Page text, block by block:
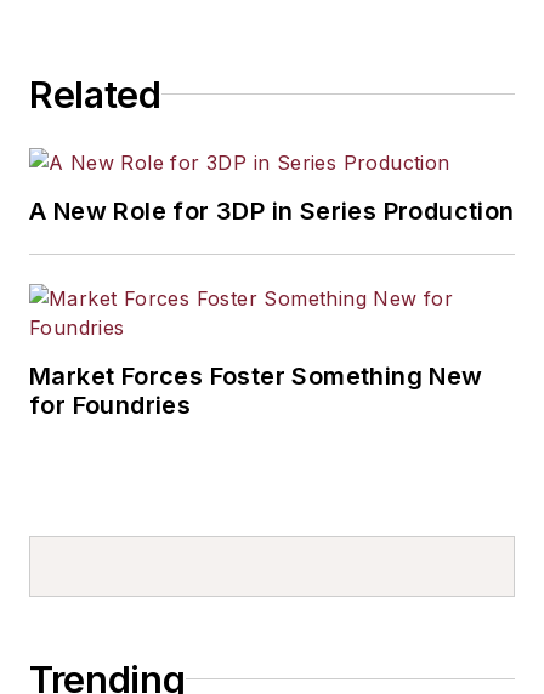
Related
A New Role for 3DP in Series Production
Market Forces Foster Something New
for Foundries
Trending